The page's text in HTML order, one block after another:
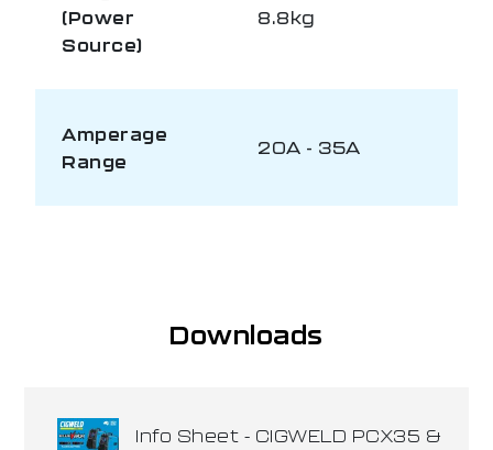
(Power
Source)
8.8kg
Amperage
Range
20A - 35A
Downloads
Info Sheet - CIGWELD PCX35 &